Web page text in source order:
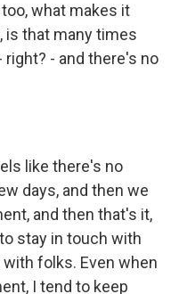
too, what makes it
is that many times
- and there's no
like there's no
days, and then we
and then that's it,
stay in touch with
folks. Even when
I tend to keep